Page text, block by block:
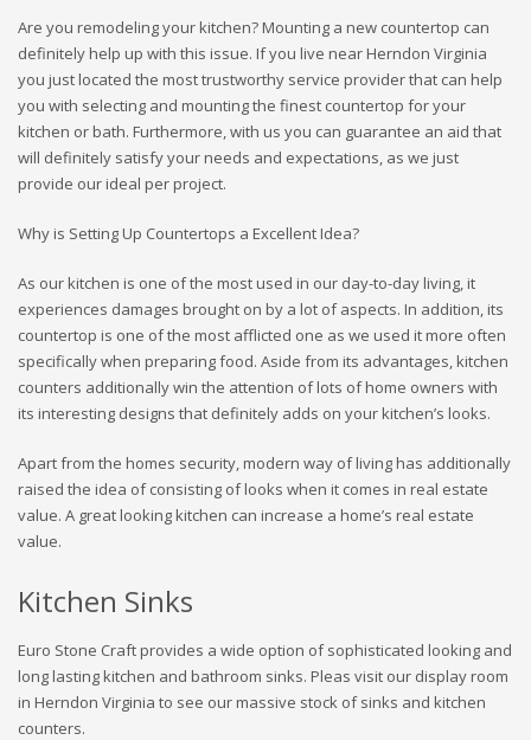
Are you remodeling your kitchen? Mounting a new countertop can
definitely help up with this issue. If you live near Herndon Virginia
you just located the most trustworthy service provider that can help
you with selecting and mounting the finest countertop for your
kitchen or bath. Furthermore, with us you can guarantee an aid that
will definitely satisfy your needs and expectations, as we just
provide our ideal per project.
Why is Setting Up Countertops a Excellent Idea?
As our kitchen is one of the most used in our day-to-day living, it
experiences damages brought on by a lot of aspects. In addition, its
countertop is one of the most afflicted one as we used it more often
specifically when preparing food. Aside from its advantages, kitchen
counters additionally win the attention of lots of home owners with
its interesting designs that definitely adds on your kitchen’s looks.
Apart from the homes security, modern way of living has additionally
raised the idea of consisting of looks when it comes in real estate
value. A great looking kitchen can increase a home’s real estate
value.
Kitchen Sinks
Euro Stone Craft provides a wide option of sophisticated looking and
long lasting kitchen and bathroom sinks. Pleas visit our display room
in Herndon Virginia to see our massive stock of sinks and kitchen
counters.